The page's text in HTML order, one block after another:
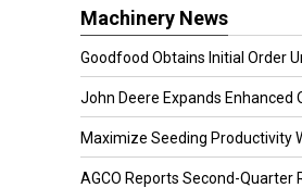
Machinery News
Goodfood Obtains Initial Order
John Deere Expands Enhanced
Maximize Seeding Productivity
AGCO Reports Second-Quarter